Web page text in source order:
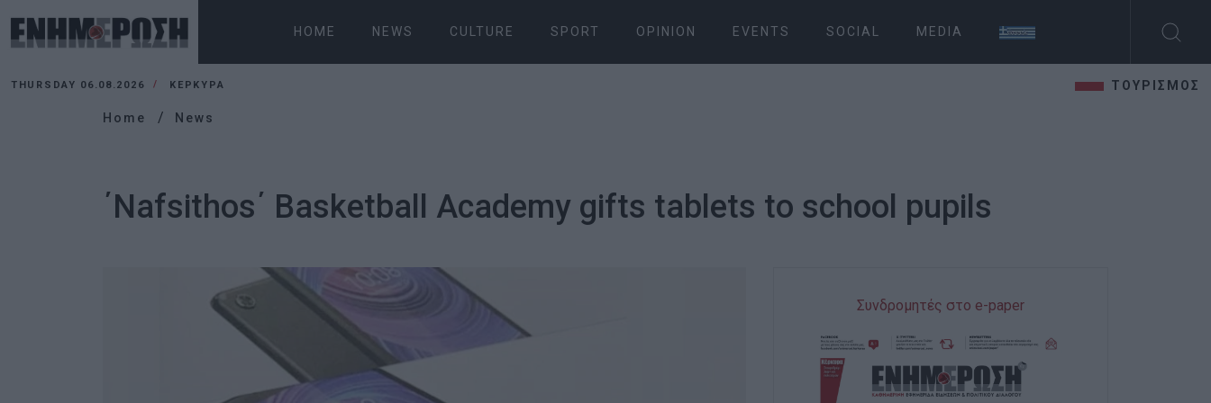
HOME NEWS CULTURE SPORT OPINION EVENTS SOCIAL MEDIA
THURSDAY 06.08.2026 ΚΕΡΚΥΡΑ ΤΟΥΡΙΣΜΟΣ
Home News
΄Nafsithos΄ Basketball Academy gifts tablets to school pupils
Συνδρομητές στο e-paper